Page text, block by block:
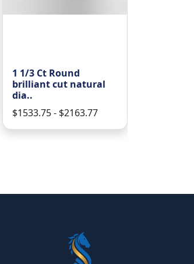
1 1/3 Ct Round
brilliant cut natural
dia..
$1533.75 - $2163.77